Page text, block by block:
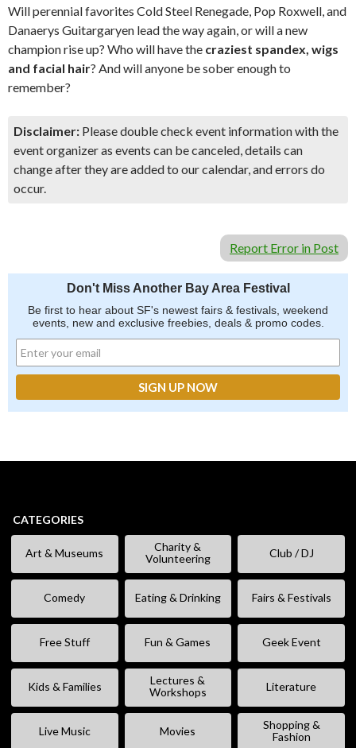
Will perennial favorites Cold Steel Renegade, Pop Roxwell, and
Danaerys Guitargaryen lead the way again, or will a new
champion rise up? Who will have the craziest spandex, wigs
and facial hair? And will anyone be sober enough to
remember?
Disclaimer: Please double check event information with the
event organizer as events can be canceled, details can
change after they are added to our calendar, and errors do
occur.
Report Error in Post
Don't Miss Another Bay Area Festival
Be first to hear about SF's newest fairs & festivals, weekend
events, new and exclusive freebies, deals & promo codes.
CATEGORIES
Art & Museums
Charity &
Volunteering
Club / DJ
Comedy Eating & Drinking Fairs & Festivals
Free Stuff Fun & Games Geek Event
Kids & Families
Lectures &
Workshops
Literature
Live Music Movies
Shopping &
Fashion